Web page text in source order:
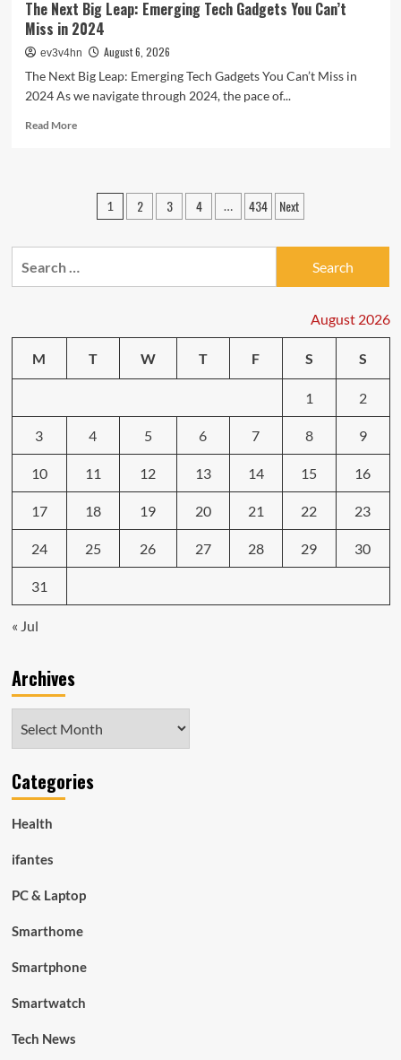
The Next Big Leap: Emerging Tech Gadgets You Can’t
Miss in 2024
ev3v4hn
August 6, 2026
The Next Big Leap: Emerging Tech Gadgets You Can’t Miss in
2024 As we navigate through 2024, the pace of...
Read MoreRead
Next
Gadgets
2024
Posts
pagination
1 2 3 4 … 434 Next
August 2026
M T W T F S S
1 2
3 4 5 6 7 8 9
10 11 12 13 14 15 16
17 18 19 20 21 22 23
24 25 26 27 28 29 30
31
« Jul
Archives
Categories
Health
ifantes
PC & Laptop
Smarthome
Smartphone
Smartwatch
Tech News